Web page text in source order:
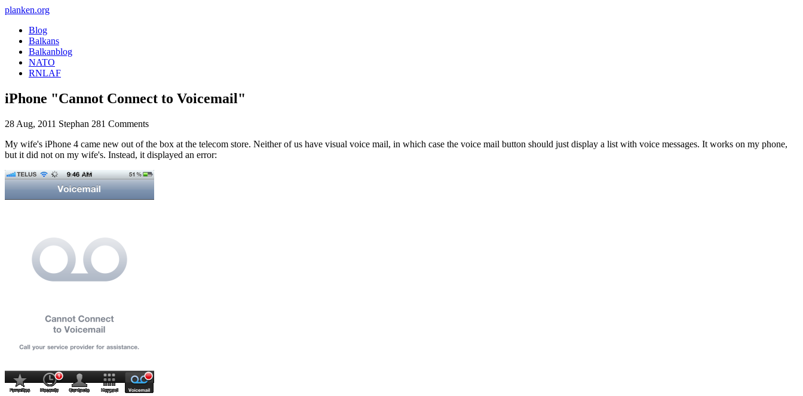
planken.org
Blog
Balkans
Balkanblog
NATO
RNLAF
iPhone "Cannot Connect to Voicemail"
28 Aug, 2011 Stephan 281 Comments
My wife's iPhone 4 came new out of the box at the telecom store. Neither of us have visual voice mail, in which case the voice mail button should just display a list with voice messages. It works on my phone,
but it did not on my wife's. Instead, it displayed an error: